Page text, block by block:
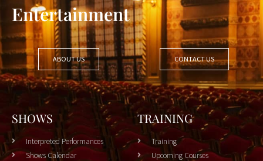
Entertainment
ABOUT US CONTACT US
SHOWS
Interpreted Performances
Shows Calendar
TRAINING
Training
Upcoming Courses